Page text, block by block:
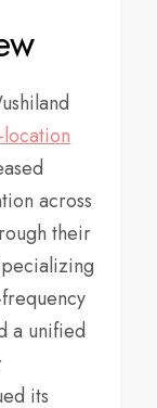
across
their
a unified
its